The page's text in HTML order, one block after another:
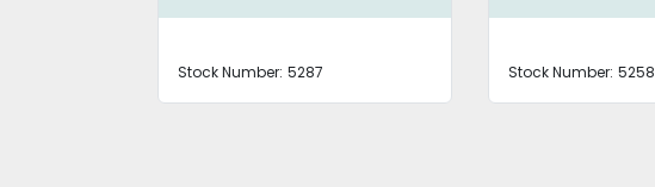
Stock Number: 5287 Stock Number: 5258